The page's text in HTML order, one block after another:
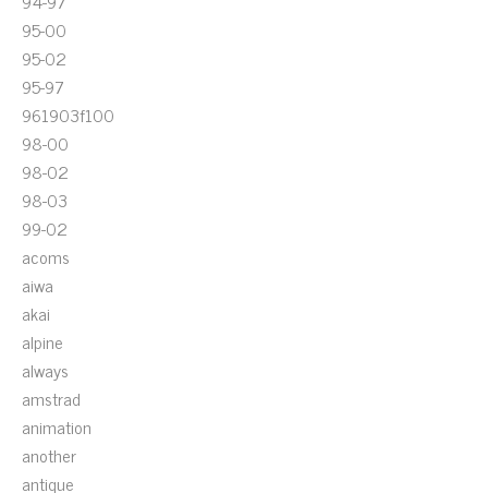
95-00
95-02
95-97
961903f100
98-00
98-02
98-03
99-02
acoms
aiwa
akai
alpine
always
amstrad
animation
another
antique